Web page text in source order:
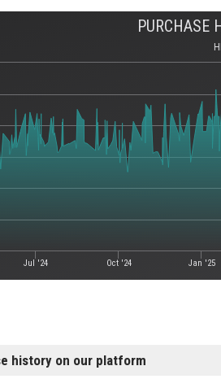
PURCHASE
Jul '24 Oct '24 Jan '25
history on our platform